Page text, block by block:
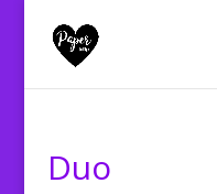
Duo